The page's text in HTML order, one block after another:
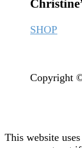
SHOP
Copyright
This website